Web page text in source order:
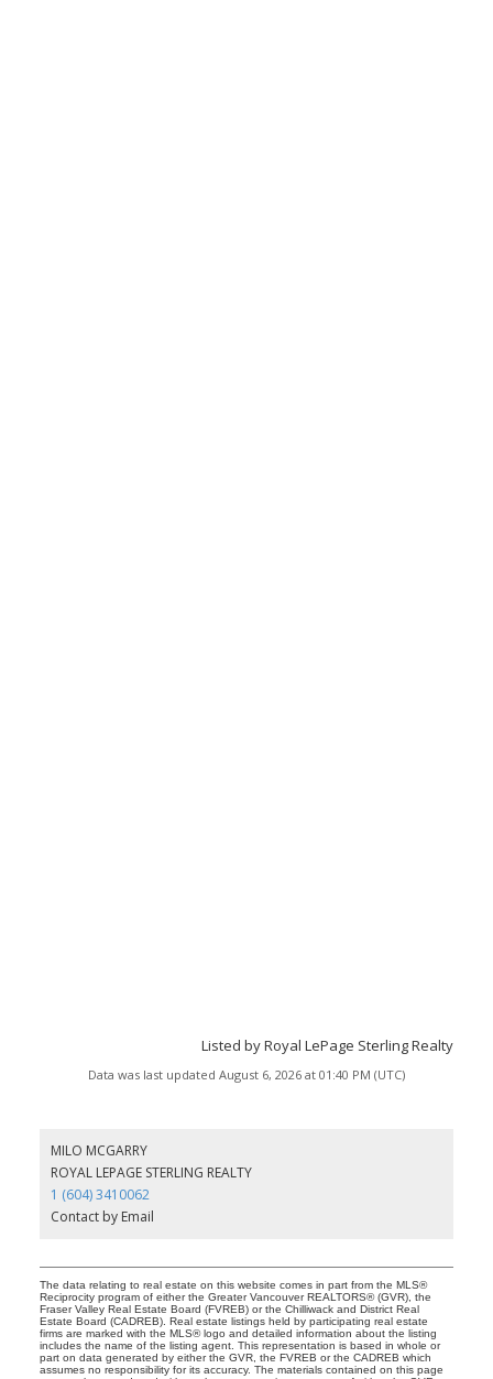
Listed by Royal LePage Sterling Realty
Data was last updated August 6, 2026 at 01:40 PM (UTC)
MILO MCGARRY
ROYAL LEPAGE STERLING REALTY
1 (604) 3410062
Contact by Email
The data relating to real estate on this website comes in part from the MLS®
Reciprocity program of either the Greater Vancouver REALTORS® (GVR), the
Fraser Valley Real Estate Board (FVREB) or the Chilliwack and District Real
Estate Board (CADREB). Real estate listings held by participating real estate
firms are marked with the MLS® logo and detailed information about the listing
includes the name of the listing agent. This representation is based in whole or
part on data generated by either the GVR, the FVREB or the CADREB which
assumes no responsibility for its accuracy. The materials contained on this page